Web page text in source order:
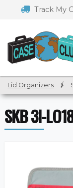
navigation
Track My
Lid Organizers /
SKB 3I-